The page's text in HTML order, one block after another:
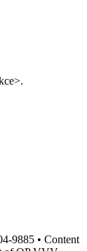
9885 • Content